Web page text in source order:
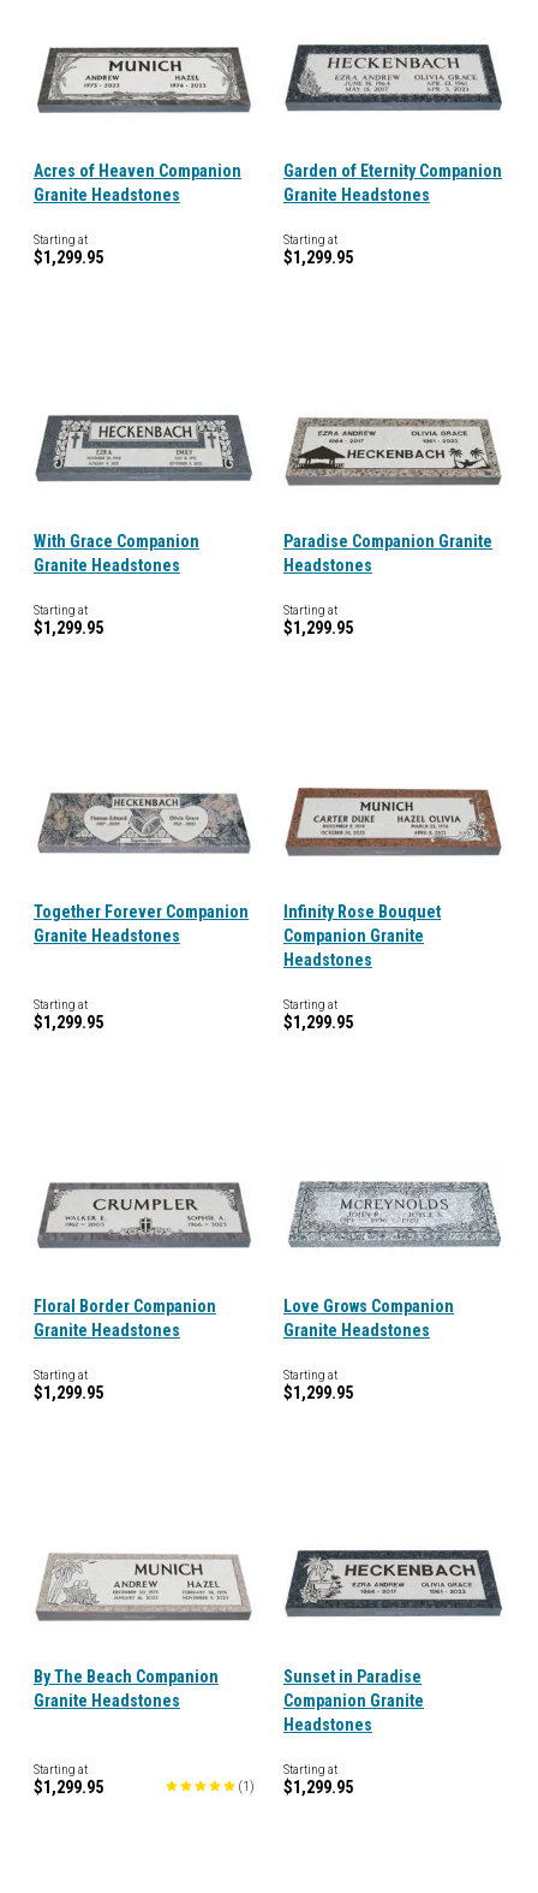
Acres of Heaven Companion
Granite Headstones
Starting at
$1,299.95
Garden of Eternity Companion
Granite Headstones
Starting at
$1,299.95
With Grace Companion
Granite Headstones
Starting at
$1,299.95
Paradise Companion Granite
Headstones
Starting at
$1,299.95
Together Forever Companion
Granite Headstones
Starting at
$1,299.95
Infinity Rose Bouquet
Companion Granite
Headstones
Starting at
$1,299.95
Floral Border Companion
Granite Headstones
Starting at
$1,299.95
Love Grows Companion
Granite Headstones
Starting at
$1,299.95
By The Beach Companion
Granite Headstones
Starting at
$1,299.95 (1 )
Sunset in Paradise
Companion Granite
Headstones
Starting at
$1,299.95